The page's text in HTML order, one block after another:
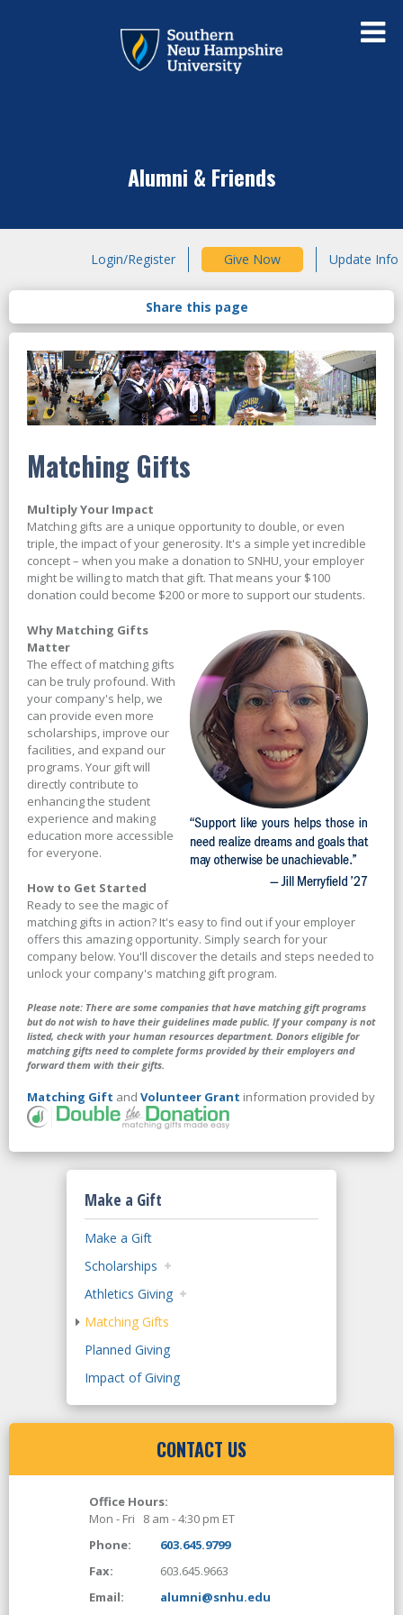
Alumni & Friends
Login/Register Give Now Update Info
Matching Gifts
Multiply Your Impact
Matching gifts are a unique opportunity to double, or even
triple, the impact of your generosity. It's a simple yet incredible
concept – when you make a donation to SNHU, your employer
might be willing to match that gift. That means your $100
donation could become $200 or more to support our students.
Why Matching Gifts
Matter
The effect of matching gifts
can be truly profound. With
your company's help, we
can provide even more
scholarships, improve our
facilities, and expand our
programs. Your gift will
directly contribute to
enhancing the student
experience and making
education more accessible
for everyone.
How to Get Started
Ready to see the magic of
matching gifts in action? It's easy to find out if your employer
offers this amazing opportunity. Simply search for your
company below. You'll discover the details and steps needed to
unlock your company's matching gift program.
Please note: There are some companies that have matching gift programs
but do not wish to have their guidelines made public. If your company is not
listed, check with your human resources department. Donors eligible for
matching gifts need to complete forms provided by their employers and
forward them with their gifts.
Matching Gift and Volunteer Grant information provided by
Make a Gift
Make a Gift
Scholarships
Athletics Giving
Matching Gifts
Planned Giving
Impact of Giving
CONTACT US
Office Hours:
Mon - Fri 8 am - 4:30 pm ET
Phone:
603.645.9799
Fax:
603.645.9663
Email:
alumni@snhu.edu